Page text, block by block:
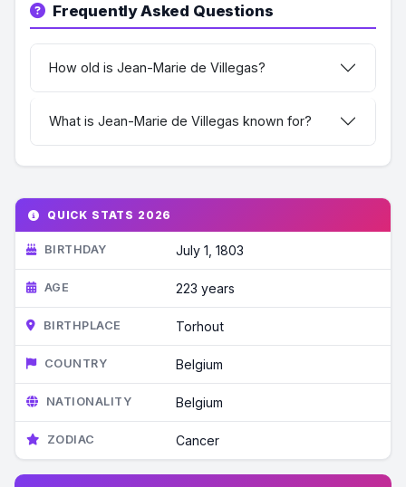
Frequently Asked Questions
How old is Jean-Marie de Villegas?
What is Jean-Marie de Villegas known for?
QUICK STATS 2026
BIRTHDAY July 1, 1803
AGE 223 years
BIRTHPLACE Torhout
COUNTRY Belgium
NATIONALITY Belgium
ZODIAC Cancer